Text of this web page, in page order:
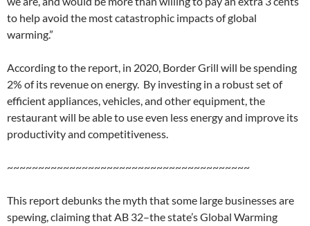
to help avoid the most catastrophic impacts of global
warming.”
According to the report, in 2020, Border Grill will be spending
2% of its revenue on energy. By investing in a robust set of
efficient appliances, vehicles, and other equipment, the
restaurant will be able to use even less energy and improve its
productivity and competitiveness.
~~~~~~~~~~~~~~~~~~~~~~~~~~~~~~~~~~~~~~~
This report debunks the myth that some large businesses are
spewing, claiming that AB 32–the state’s Global Warming